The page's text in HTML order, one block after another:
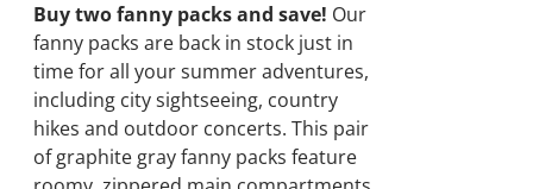
Buy two fanny packs and save! Our
fanny packs are back in stock just in
time for all your summer adventures,
including city sightseeing, country
hikes and outdoor concerts. This pair
of graphite gray fanny packs feature